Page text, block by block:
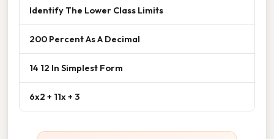
Identify The Lower Class Limits
200 Percent As A Decimal
14 12 In Simplest Form
6x2 + 11x + 3